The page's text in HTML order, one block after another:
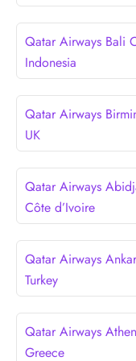
Qatar Airways Bali
Indonesia
Qatar Airways
UK
Qatar Airways
Côte d’Ivoire
Qatar Airways
Turkey
Qatar Airways
Greece